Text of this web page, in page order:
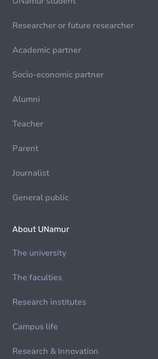
Researcher or future researcher
Academic partner
Socio-economic partner
Alumni
Teacher
Parent
Journalist
General public
About UNamur
The university
The faculties
Research institutes
Campus life
Research & Innovation